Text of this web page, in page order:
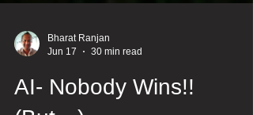
Jun 17
30 min read